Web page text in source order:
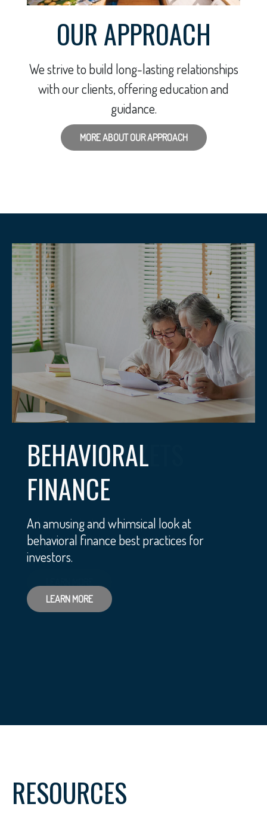
OUR APPROACH
We strive to build long-lasting relationships
with our clients, offering education and
guidance.
MORE ABOUT OUR APPROACH
BEHAVIORAL
FINANCE
An amusing and whimsical look at
behavioral finance best practices for
investors.
LEARN MORE
RESOURCES